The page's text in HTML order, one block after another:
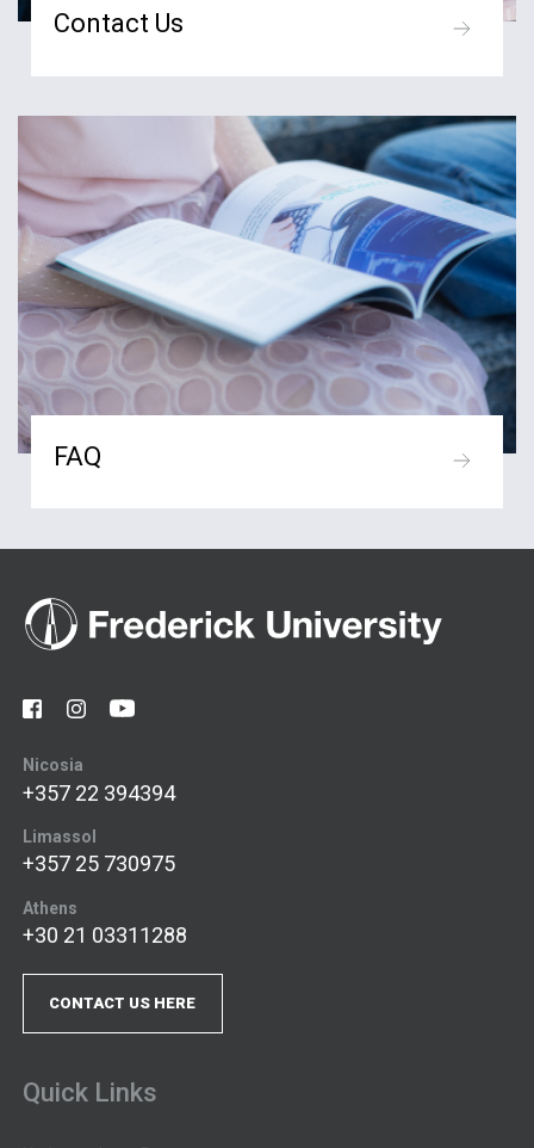
Contact Us
FAQ
Nicosia
+357 22 394394
Limassol
+357 25 730975
Athens
+30 21 03311288
CONTACT US HERE
Quick Links